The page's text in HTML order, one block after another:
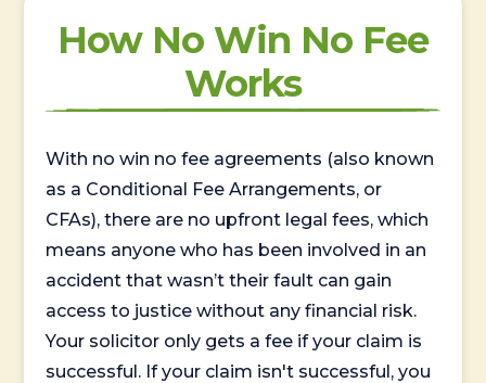
How No Win No Fee
Works
With no win no fee agreements (also known
as a Conditional Fee Arrangements, or
CFAs), there are no upfront legal fees, which
means anyone who has been involved in an
accident that wasn’t their fault can gain
access to justice without any financial risk.
Your solicitor only gets a fee if your claim is
successful. If your claim isn't successful, you